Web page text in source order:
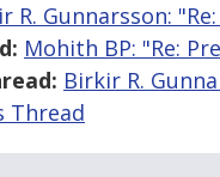
R. Gunnarsson:
Mohith BP: "Re:
Birkir R.
Thread